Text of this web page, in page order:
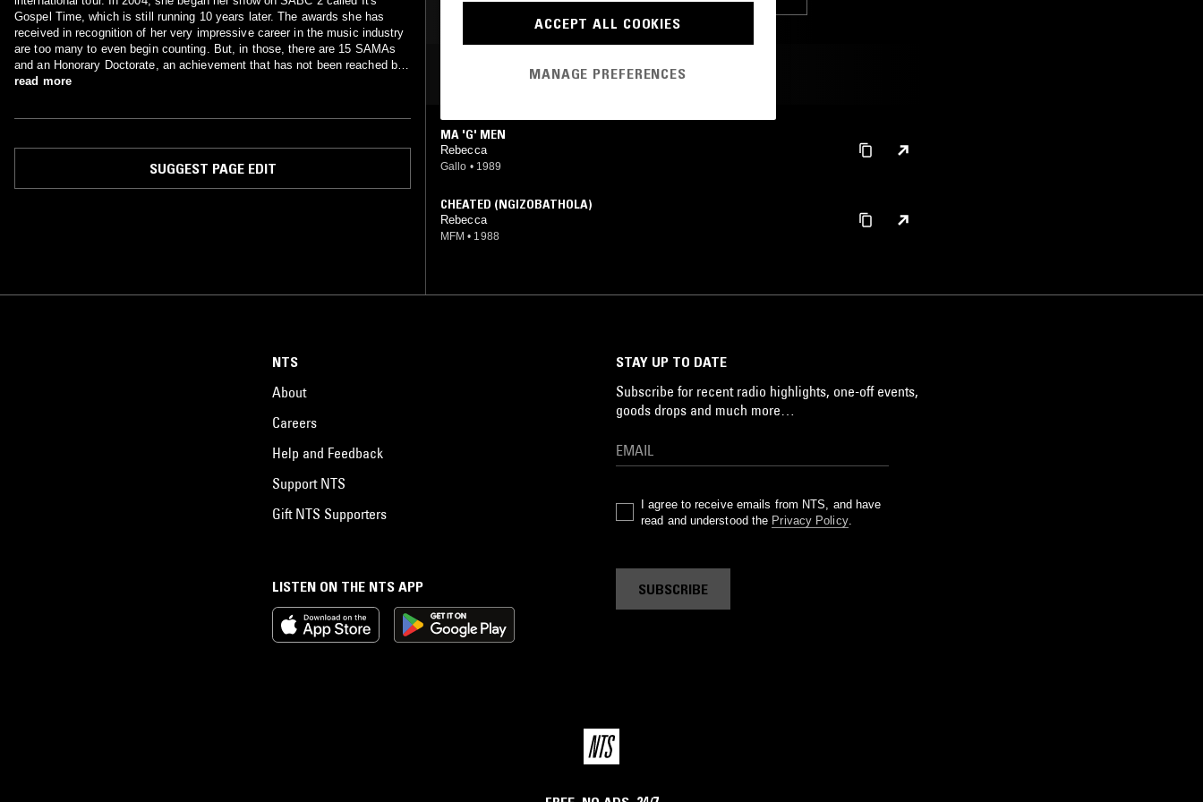
Gospel Time, which is still running 10 years later. The awards she has
received in recognition of her very impressive career in the music industry
are too many to even begin counting. But, in those, there are 15 SAMAs
and an Honorary Doctorate, an achievement that has not been reached by
any South African artist in all genres combined. She is undoubtedly the
read more
SUGGEST PAGE EDIT
MOST PLAYED TRACKS
MA 'G' MEN
Rebecca
Gallo • 1989
CHEATED (NGIZOBATHOLA)
Rebecca
MFM • 1988
LISTEN ON THE NTS APP
NTS
About
Careers
Help and Feedback
Support NTS
Gift NTS Supporters
STAY UP TO DATE
Subscribe for recent radio highlights, one-off events,
goods drops and much more…
I agree to receive emails from NTS, and have
read and understood the Privacy Policy.
SUBSCRIBE
ACCEPT ALL COOKIES
MANAGE PREFERENCES